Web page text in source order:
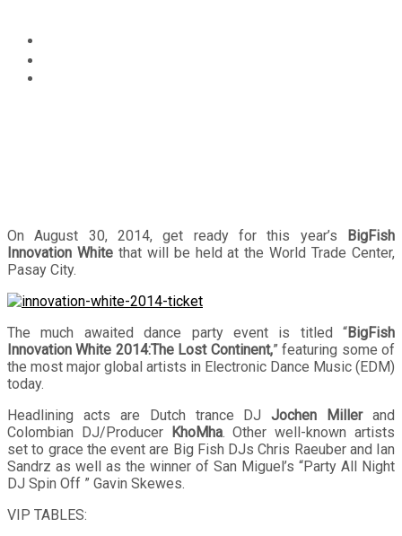
On August 30, 2014, get ready for this year’s BigFish
Innovation Whitethat will be held at the World Trade Center,
Pasay City.
The much awaited dance party event is titled “BigFish
Innovation White 2014:The Lost Continent,” featuring some of
the most major global artists in Electronic Dance Music (EDM)
today.
Headlining acts are Dutch trance DJJochen Millerand
Colombian DJ/Producer KhoMha. Other well-known artists
set to grace the event are Big Fish DJs Chris Raeuber and Ian
Sandrz as well as the winner of San Miguel’s “Party All Night
DJ Spin Off ” Gavin Skewes.
VIP TABLES: